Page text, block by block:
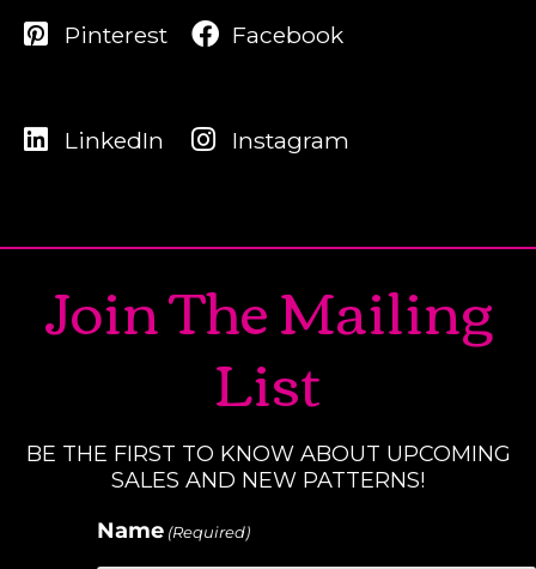
Pinterest
LinkedIn
Facebook
Instagram
Join The Mailing
List
BE THE FIRST TO KNOW ABOUT UPCOMING
SALES AND NEW PATTERNS!
Name (Required)